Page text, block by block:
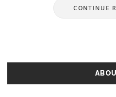
carrying your own
CONTINUE